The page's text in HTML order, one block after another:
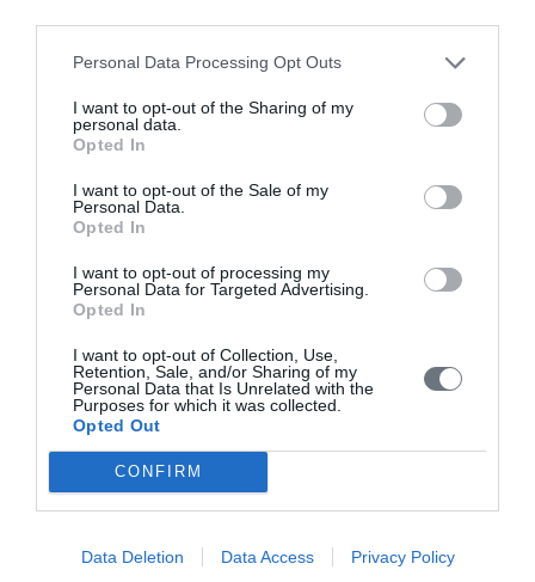
Personal Data Processing Opt Outs
I want to opt-out of the Sharing of my
personal data.
Opted In
I want to opt-out of the Sale of my
Personal Data.
Opted In
I want to opt-out of processing my
Personal Data for Targeted Advertising.
Opted In
I want to opt-out of Collection, Use,
Retention, Sale, and/or Sharing of my
Personal Data that Is Unrelated with the
Purposes for which it was collected.
Opted Out
CONFIRM
Data Deletion Data Access Privacy Policy
Issue 1 January-March 2021
Volume 9 (2020)
Issue 3 July - September 2020 under publication
Issue 1 January-March 2020
Issue 4 October-December 2019
Issue 3 July - September 2019
Issue 2 April-June 2019
Issue 1 January-March 2019
Volume 7 (2018)